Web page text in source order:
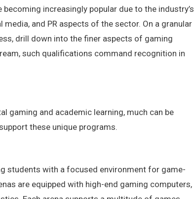
increasingly popular due to the industry’s
and PR aspects of the sector. On a granular
drill down into the finer aspects of gaming
such qualifications command recognition in
gaming and academic learning, much can be
these unique programs.
students with a focused environment for game-
are equipped with high-end gaming computers,